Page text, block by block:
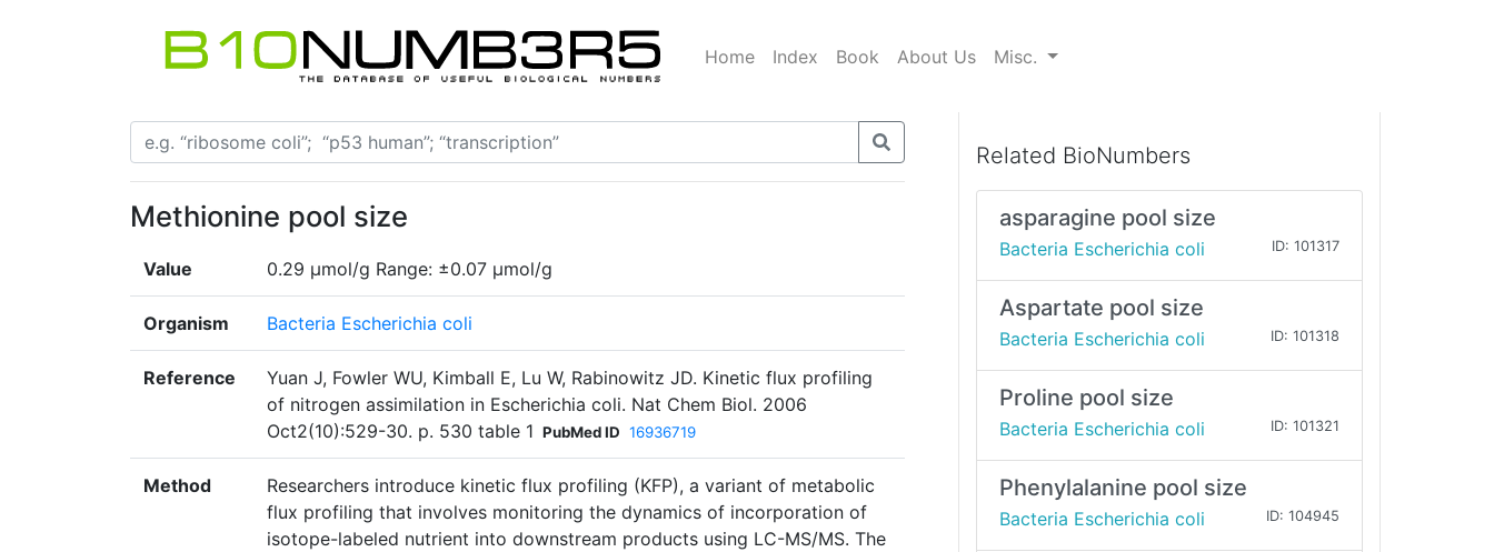
Home Index Book About Us Misc.
Methionine pool size
Value 0.29 µmol/g Range: ±0.07 µmol/g
Organism Bacteria Escherichia coli
Reference
Yuan J, Fowler WU, Kimball E, Lu W, Rabinowitz JD. Kinetic flux profiling
of nitrogen assimilation in Escherichia coli. Nat Chem Biol. 2006
Oct2(10):529-30. p. 530 table 1 PubMed ID 16936719
Method
Researchers introduce kinetic flux profiling (KFP), a variant of metabolic
flux profiling that involves monitoring the dynamics of incorporation of
isotope-labeled nutrient into downstream products using LC-MS/MS. The
Related BioNumbers
asparagine pool size
Bacteria Escherichia coli ID: 101317
Aspartate pool size
Bacteria Escherichia coli ID: 101318
Proline pool size
Bacteria Escherichia coli ID: 101321
Phenylalanine pool size
Bacteria Escherichia coli ID: 104945